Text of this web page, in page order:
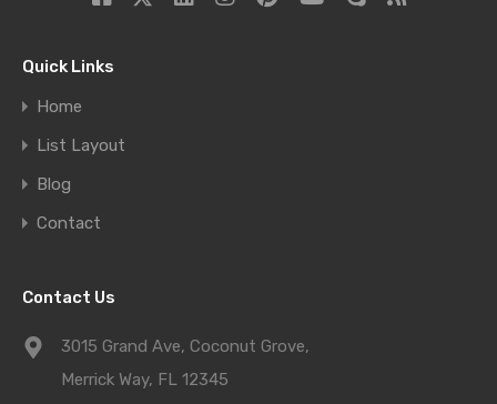
Quick Links
Home
List Layout
Blog
Contact
Contact Us
3015 Grand Ave, Coconut Grove,
Merrick Way, FL 12345